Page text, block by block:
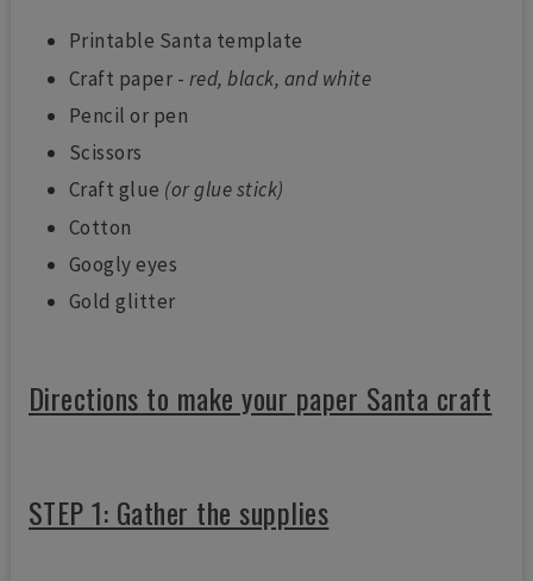
Printable Santa template
Craft paper - red, black, and white
Pencil or pen
Scissors
Craft glue (or glue stick)
Cotton
Googly eyes
Gold glitter
Directions to make your paper Santa craft
STEP 1: Gather the supplies